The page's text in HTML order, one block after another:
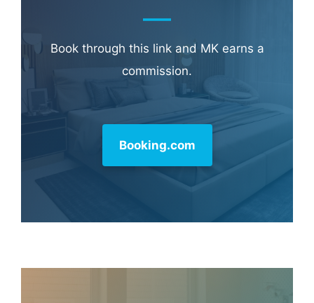
Book through this link and MK earns a
commission.
Booking.com